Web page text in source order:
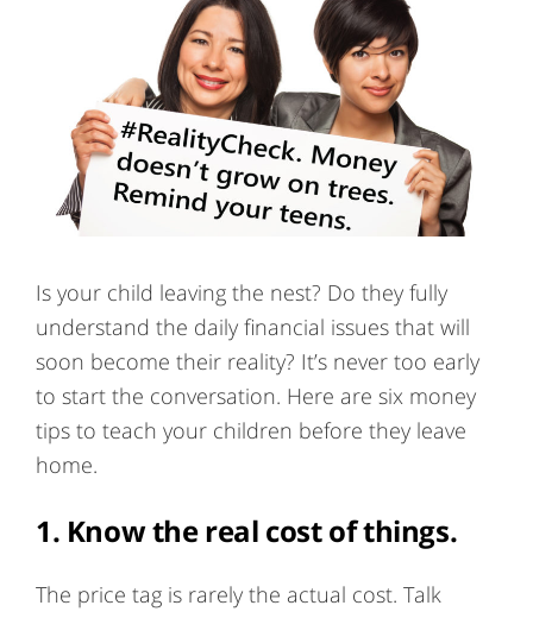
Is your child leaving the nest? Do they fully
understand the daily financial issues that will
soon become their reality? It’s never too early
to start the conversation. Here are six money
tips to teach your children before they leave
home.
1. Know the real cost of things.
The price tag is rarely the actual cost. Talk